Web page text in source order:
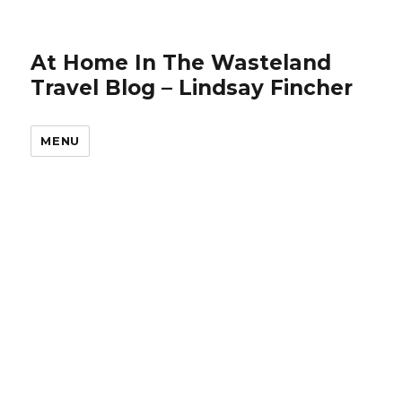
At Home In The Wasteland
Travel Blog – Lindsay Fincher
MENU